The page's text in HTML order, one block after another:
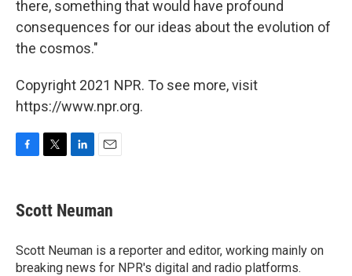
there, something that would have profound
consequences for our ideas about the evolution of
the cosmos."
Copyright 2021 NPR. To see more, visit
https://www.npr.org.
e
b
o
k
t
t
r
k
e
I
n
i
l
Scott Neuman
Scott Neuman is a reporter and editor, working mainly on
breaking news for NPR's digital and radio platforms.